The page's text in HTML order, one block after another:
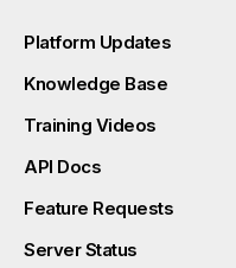
Platform Updates
Knowledge Base
Training Videos
API Docs
Feature Requests
Server Status